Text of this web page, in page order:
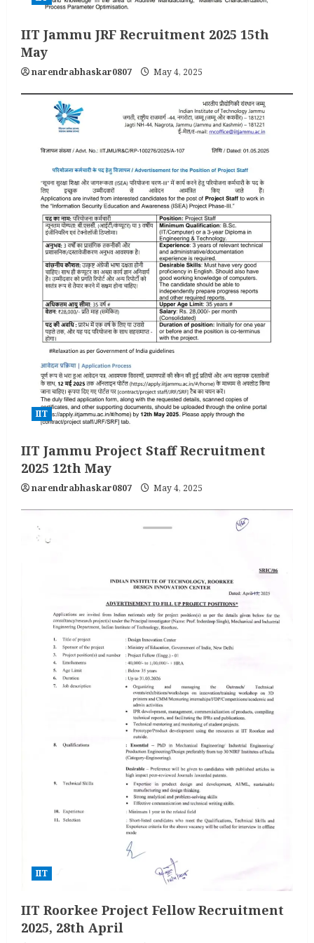
IIT Jammu JRF Recruitment 2025 15th
May
narendrabhaskar0807 May 4, 2025
IIT
IIT Jammu Project Staff Recruitment
2025 12th May
narendrabhaskar0807 May 4, 2025
IIT
IIT Roorkee Project Fellow Recruitment
2025, 28th April